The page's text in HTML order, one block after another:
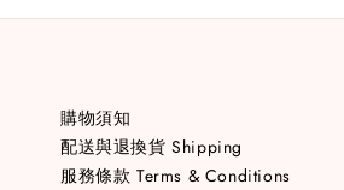
購物須知
配送與退換貨 Shipping
服務條款 Terms & Conditions